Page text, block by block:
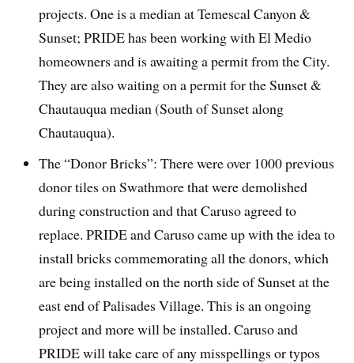
projects. One is a median at Temescal Canyon &
Sunset; PRIDE has been working with El Medio
homeowners and is awaiting a permit from the City.
They are also waiting on a permit for the Sunset &
Chautauqua median (South of Sunset along
Chautauqua).
The “Donor Bricks”: There were over 1000 previous
donor tiles on Swathmore that were demolished
during construction and that Caruso agreed to
replace. PRIDE and Caruso came up with the idea to
install bricks commemorating all the donors, which
are being installed on the north side of Sunset at the
east end of Palisades Village. This is an ongoing
project and more will be installed. Caruso and
PRIDE will take care of any misspellings or typos